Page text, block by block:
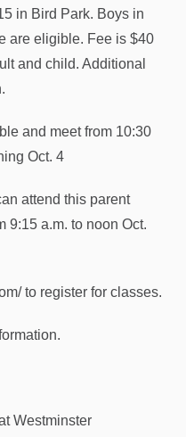
in Bird Park. Boys in
are eligible. Fee is $40
and child. Additional
and meet from 10:30
Oct. 4
attend this parent
9:15 a.m. to noon Oct.
to register for classes.
Westminster